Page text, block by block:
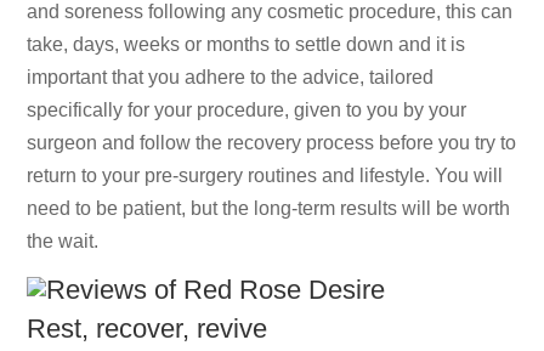
and soreness following any cosmetic procedure, this can
take, days, weeks or months to settle down and it is
important that you adhere to the advice, tailored
specifically for your procedure, given to you by your
surgeon and follow the recovery process before you try to
return to your pre-surgery routines and lifestyle. You will
need to be patient, but the long-term results will be worth
the wait.
Rest, recover, revive